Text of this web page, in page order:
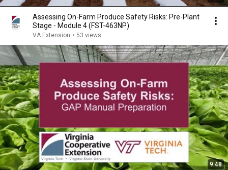
Assessing On-Farm Produce Safety Risks: Pre-Plant
Stage - Module 4 (FST-463NP)
VA Extension • 53 views
9:48